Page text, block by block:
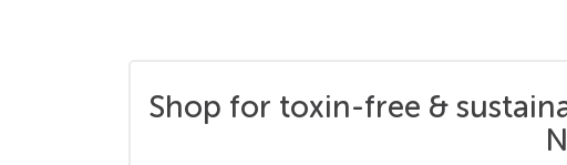
Shop for toxin-free &